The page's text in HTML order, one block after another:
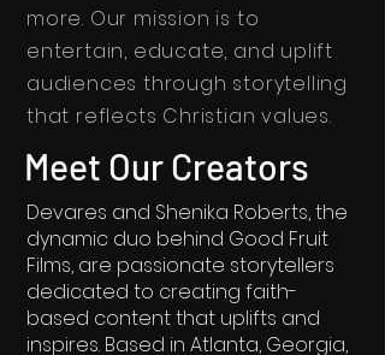
more. Our mission is to
entertain, educate, and uplift
audiences through storytelling
that reflects Christian values.
Meet Our Creators
Devares and Shenika Roberts, the
dynamic duo behind Good Fruit
Films, are passionate storytellers
dedicated to creating faith-
based content that uplifts and
inspires. Based in Atlanta, Georgia,